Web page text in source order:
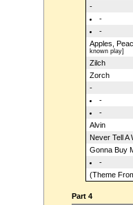
-
-
-
Apples,
known play]
Zilch
Zorch
-
-
-
Alvin
Never Tell A
Gonna Buy
-
(Theme
Part 4